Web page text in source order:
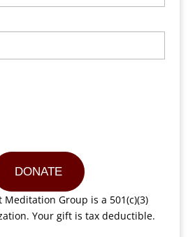
DONATE
Group is a 501(c)(3)
Your gift is tax deductible.